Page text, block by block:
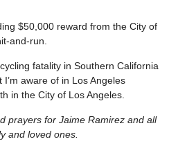
$50,000 reward from the City of
and-run.
fatality in Southern California
aware of in Los Angeles
in the City of Los Angeles.
prayers for Jaime Ramirez and all
and loved ones.